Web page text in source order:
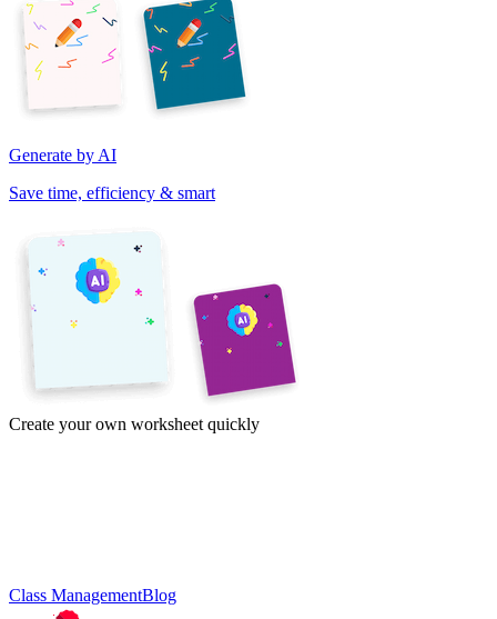
Generate by AI
Save time, efficiency & smart
Create your own worksheet quickly
Class ManagementBlog